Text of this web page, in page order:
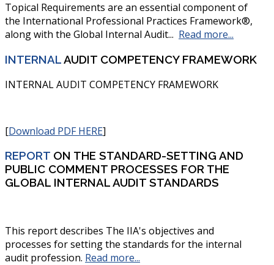
Topical Requirements are an essential component of
the International Professional Practices Framework®,
along with the Global Internal Audit... Read more...
INTERNALAUDIT COMPETENCY FRAMEWORK
INTERNAL AUDIT COMPETENCY FRAMEWORK
[Download PDF HERE]
REPORT ON THE STANDARD-SETTING AND
PUBLIC COMMENT PROCESSES FOR THE
GLOBAL INTERNAL AUDIT STANDARDS
This report describes The IIA's objectives and
processes for setting the standards for the internal
audit profession. Read more...